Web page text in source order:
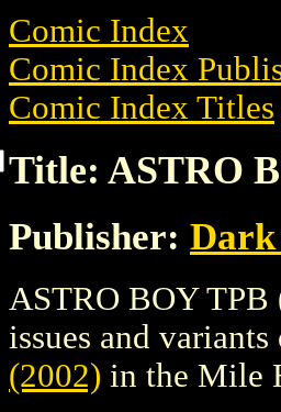
Comic Index
Comic Index
Comic Index Titles
Title: ASTRO
Publisher: Dark
ASTRO BOY TPB
issues and
(2002) in the Mile